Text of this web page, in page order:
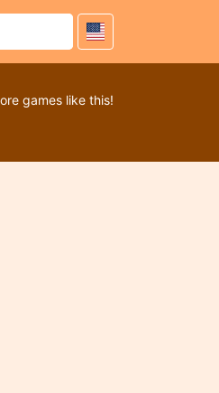
games like this!